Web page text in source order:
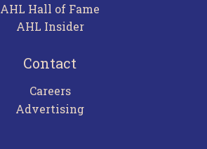
AHL Hall of Fame
AHL Insider
Contact
Careers
Advertising